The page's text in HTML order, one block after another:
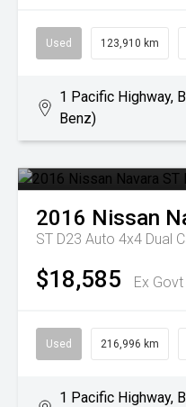
Used 123,910 km
1 Pacific Highway,
Benz)
2016 Nissan
ST D23 Auto 4x4 Dual
$18,585 Ex
Used 216,996 km
1 Pacific Highway,